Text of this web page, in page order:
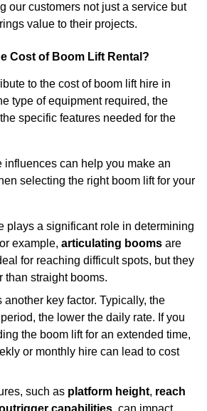
our customers not just a service but
value to their projects.
Cost of Boom Lift Rental?
to the cost of boom lift hire in
type of equipment required, the
specific features needed for the
influences can help you make an
selecting the right boom lift for your
plays a significant role in determining
example, articulating booms are
for reaching difficult spots, but they
than straight booms.
another key factor. Typically, the
the lower the daily rate. If you
the boom lift for an extended time,
or monthly hire can lead to cost
such as platform height, reach